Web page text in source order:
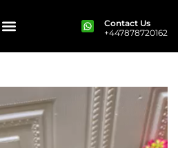
Contact Us
+447878720162